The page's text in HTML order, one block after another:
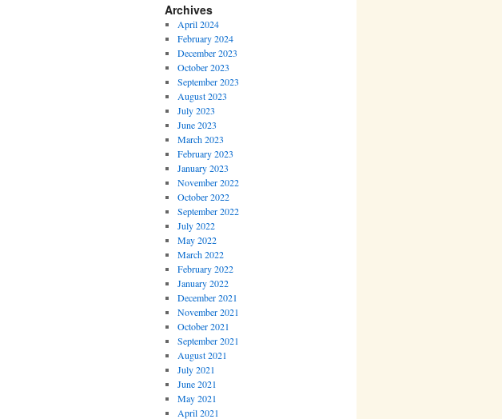
Archives
April 2024
February 2024
December 2023
October 2023
September 2023
August 2023
July 2023
June 2023
March 2023
February 2023
January 2023
November 2022
October 2022
September 2022
July 2022
May 2022
March 2022
February 2022
January 2022
December 2021
November 2021
October 2021
September 2021
August 2021
July 2021
June 2021
May 2021
April 2021